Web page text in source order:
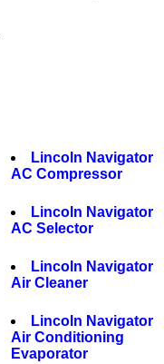
Lincoln Navigator
AC Compressor
Lincoln Navigator
AC Selector
Lincoln Navigator
Air Cleaner
Lincoln Navigator
Air Conditioning
Evaporator